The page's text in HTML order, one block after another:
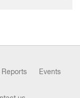
Reports
Events